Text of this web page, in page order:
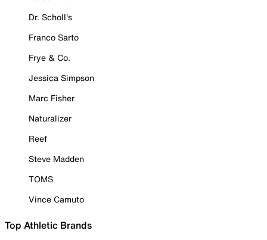
Dr. Scholl's
Franco Sarto
Frye & Co.
Jessica Simpson
Marc Fisher
Naturalizer
Reef
Steve Madden
TOMS
Vince Camuto
Top Athletic Brands